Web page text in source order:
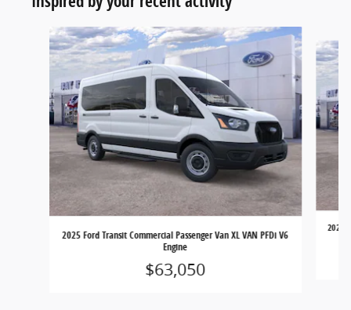
Slide 1 of 6
2025 Ford Transit Commercial Passenger Van XL VAN PFDi V6
Engine
$63,050
2025